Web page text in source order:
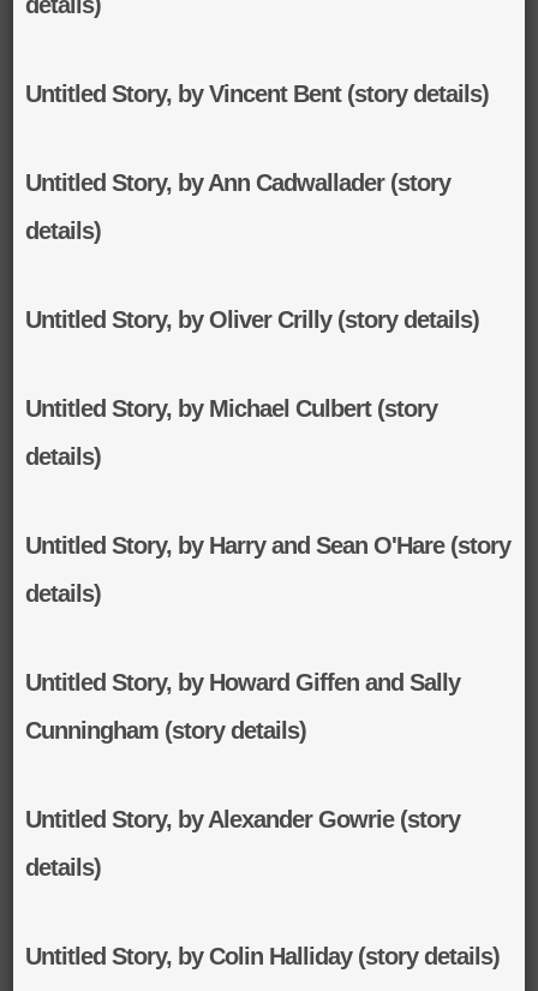
Untitled Story, by Vincent Bent (story details)
Untitled Story, by Ann Cadwallader (story
details)
Untitled Story, by Oliver Crilly (story details)
Untitled Story, by Michael Culbert (story
details)
Untitled Story, by Harry and Sean O'Hare (story
details)
Untitled Story, by Howard Giffen and Sally
Cunningham (story details)
Untitled Story, by Alexander Gowrie (story
details)
Untitled Story, by Colin Halliday (story details)